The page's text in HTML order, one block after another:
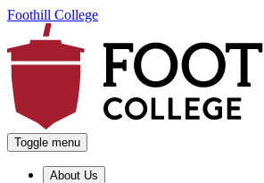
Foothill College
Toggle menu
About Us